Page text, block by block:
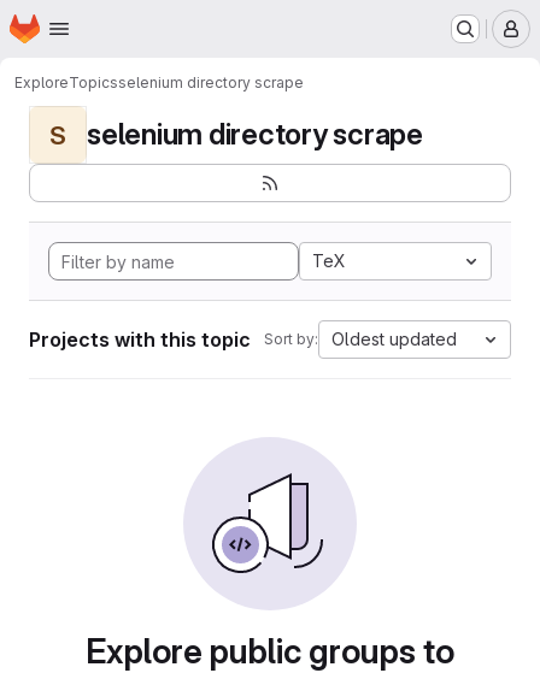
Skip to main content
Homepage
ExploreTopicsselenium directory scrape
S selenium directory scrape
TeX
Projects with this topic Sort by: Oldest updated
Explore public groups to